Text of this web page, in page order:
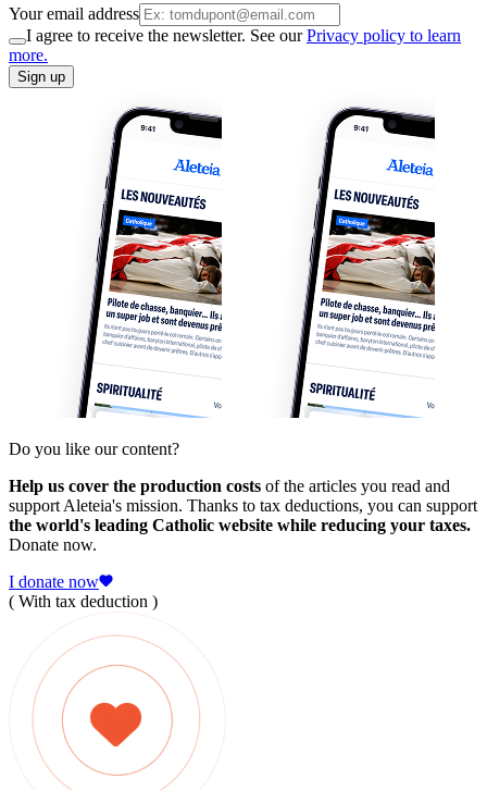
Your email address
I agree to receive the newsletter. See ourPrivacy policy to learn
more.
Sign up
Do you like our content?
Help us cover the production costs of the articles you read and
support Aleteia's mission. Thanks to tax deductions, you can support
the world's leading Catholic website while reducing your taxes.
Donate now.
I donate now
( With tax deduction )